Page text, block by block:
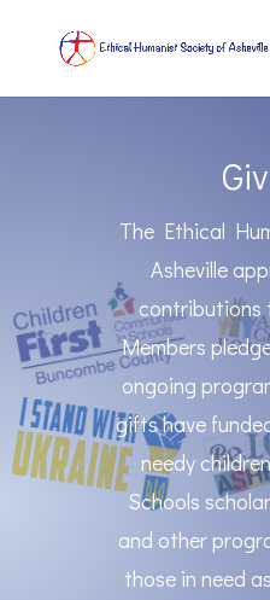
The Ethical
Asheville
contributions
Members
ongoing
gifts have
needy
Schools
and other
those in need